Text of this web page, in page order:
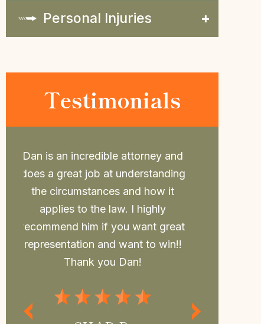
Personal Injuries
Testimonials
Daniel is such a great attorney.
Took my case last minute and beat
the case, him and his awesome Law
office are so thorough and always
have time for you and your
questions.If you need Legal
Representation Daniel is the best